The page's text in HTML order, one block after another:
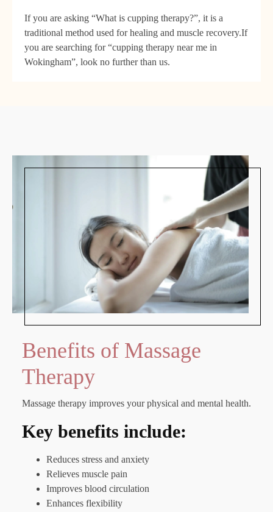
If you are asking “What is cupping therapy?”, it is a
traditional method used for healing and muscle recovery.If
you are searching for “cupping therapy near me in
Wokingham”, look no further than us.
Benefits of Massage
Therapy
Massage therapy improves your physical and mental health.
Key benefits include:
Reduces stress and anxiety
Relieves muscle pain
Improves blood circulation
Enhances flexibility